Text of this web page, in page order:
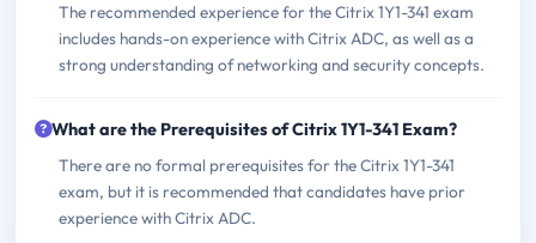
The recommended experience for the Citrix 1Y1-341 exam
includes hands-on experience with Citrix ADC, as well as a
strong understanding of networking and security concepts.
What are the Prerequisites of Citrix 1Y1-341 Exam?
There are no formal prerequisites for the Citrix 1Y1-341
exam, but it is recommended that candidates have prior
experience with Citrix ADC.